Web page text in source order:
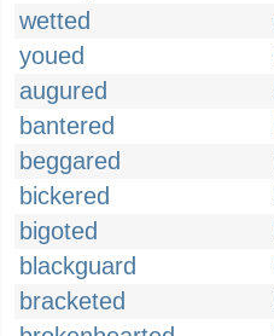
wetted
youed
augured
bantered
beggared
bickered
bigoted
blackguard
bracketed